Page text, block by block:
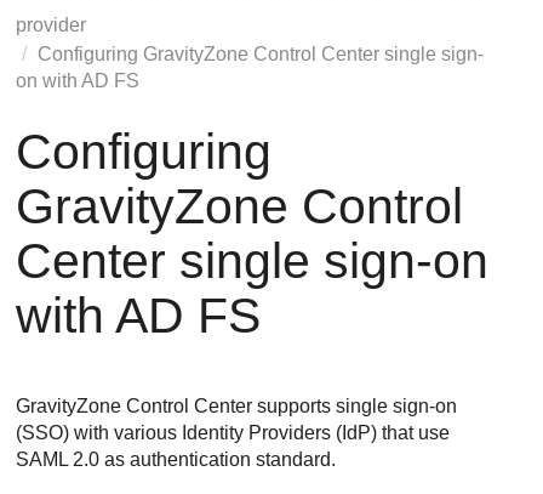
provider
Configuring GravityZone Control Center single sign-
on with AD FS
Configuring
GravityZone Control
Center single sign-on
with AD FS
GravityZone Control Center supports single sign-on
(SSO) with various Identity Providers (IdP) that use
SAML 2.0 as authentication standard.